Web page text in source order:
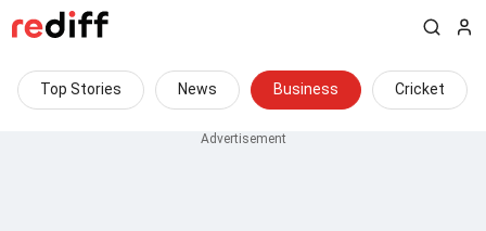
Top Stories News Business Cricket